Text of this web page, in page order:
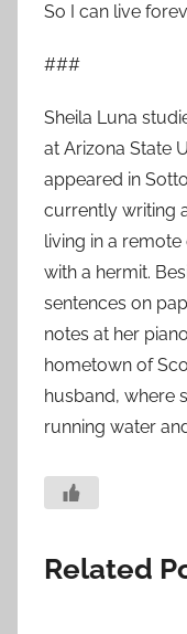
So I can live
###
Sheila Luna
at Arizona State
appeared in
currently writing
living in a
with a hermit.
sentences on
notes at her
hometown of
husband, where
running water
Related